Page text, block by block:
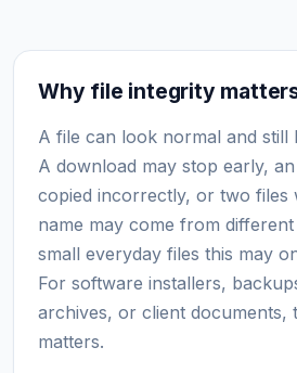
Why file integrity
A file can look normal and still
A download may stop early,
copied incorrectly, or two files
name may come from
small everyday files this may
For software installers,
archives, or client documents,
matters.